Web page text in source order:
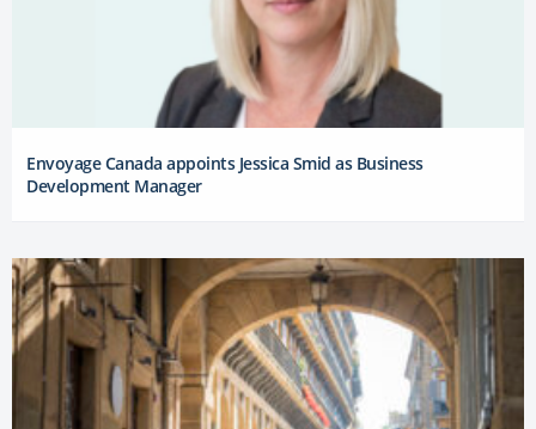
Envoyage Canada appoints Jessica Smid as Business
Development Manager